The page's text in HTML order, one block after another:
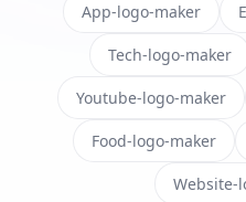
App-logo-maker
Tech-logo-maker
Youtube-logo-maker
Food-logo-maker
Website-